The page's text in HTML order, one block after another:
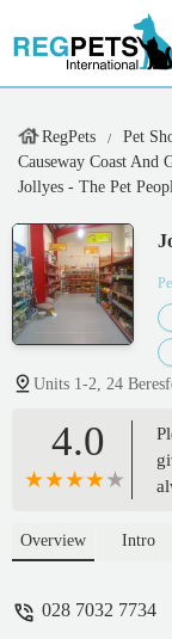
RegPets Pet
Causeway Coast And
Jollyes - The Pet
Units 1-2, 24
4.0
Overview Intro
028 7032 7734